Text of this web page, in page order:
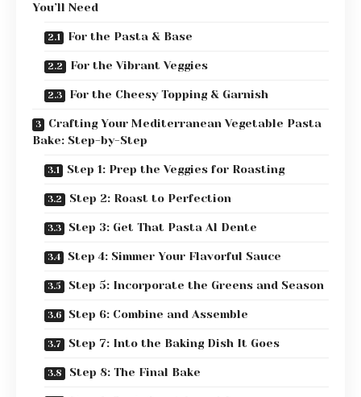
You’ll Need
For the Pasta & Base
For the Vibrant Veggies
For the Cheesy Topping & Garnish
Crafting Your Mediterranean Vegetable Pasta
Bake: Step-by-Step
Step 1: Prep the Veggies for Roasting
Step 2: Roast to Perfection
Step 3: Get That Pasta Al Dente
Step 4: Simmer Your Flavorful Sauce
Step 5: Incorporate the Greens and Season
Step 6: Combine and Assemble
Step 7: Into the Baking Dish It Goes
Step 8: The Final Bake